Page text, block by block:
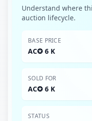
Understand where
auction lifecycle.
BASE PRICE
AC✪ 6 K
SOLD FOR
AC✪ 6 K
STATUS